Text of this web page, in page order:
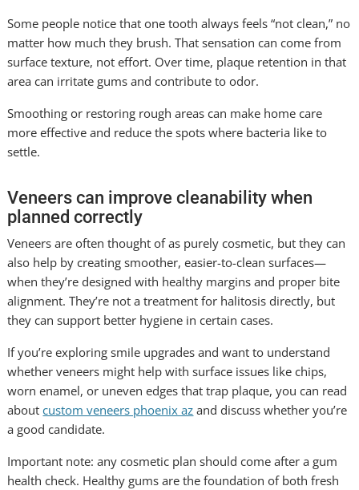
Some people notice that one tooth always feels “not clean,” no
matter how much they brush. That sensation can come from
surface texture, not effort. Over time, plaque retention in that
area can irritate gums and contribute to odor.
Smoothing or restoring rough areas can make home care
more effective and reduce the spots where bacteria like to
settle.
Veneers can improve cleanability when
planned correctly
Veneers are often thought of as purely cosmetic, but they can
also help by creating smoother, easier-to-clean surfaces—
when they’re designed with healthy margins and proper bite
alignment. They’re not a treatment for halitosis directly, but
they can support better hygiene in certain cases.
If you’re exploring smile upgrades and want to understand
whether veneers might help with surface issues like chips,
worn enamel, or uneven edges that trap plaque, you can read
aboutcustom veneers phoenix az and discuss whether you’re
a good candidate.
Important note: any cosmetic plan should come after a gum
health check. Healthy gums are the foundation of both fresh